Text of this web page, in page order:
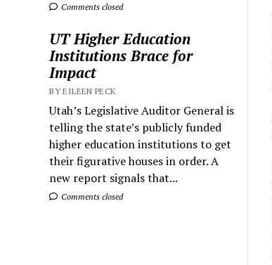
Comments closed
UT Higher Education
Institutions Brace for
Impact
BY EILEEN PECK
Utah’s Legislative Auditor General is
telling the state’s publicly funded
higher education institutions to get
their figurative houses in order. A
new report signals that...
Comments closed